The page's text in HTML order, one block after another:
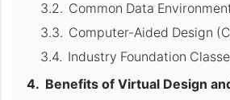
Common Data
Computer-Aided Design
Industry Foundation
Benefits of Virtual Design